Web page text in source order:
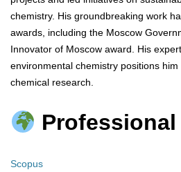
chemistry. His groundbreaking work
awards, including the Moscow
Innovator of Moscow award. His
environmental chemistry positions
chemical research.
Scopus